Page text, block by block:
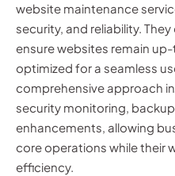
website maintenance
security, and reliability.
ensure websites remain
optimized for a seamless
comprehensive approach
security monitoring,
enhancements, allowing
core operations while their
efficiency.